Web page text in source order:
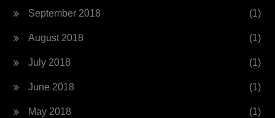
September 2018 (1)
August 2018 (1)
July 2018 (1)
June 2018 (1)
May 2018 (1)